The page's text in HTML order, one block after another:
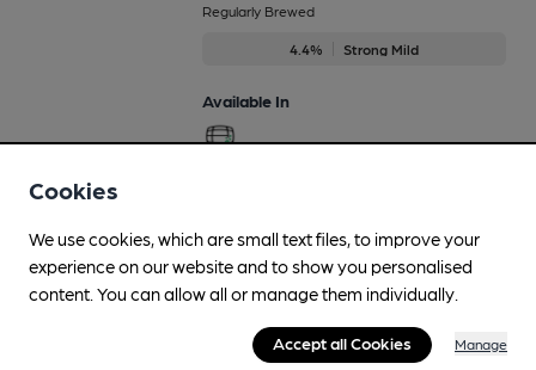
Regularly Brewed
4.4% Strong Mild
Available In
Cookies
We use cookies, which are small text files, to improve your
experience on our website and to show you personalised
content. You can allow all or manage them individually.
Accept all Cookies Manage